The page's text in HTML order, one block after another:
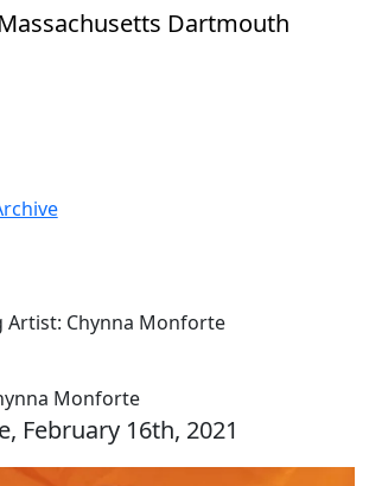
Dartmouth
Artist: Chynna Monforte
Monforte
February 16th, 2021